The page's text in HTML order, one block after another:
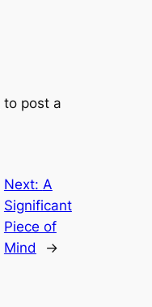
to post a
Next: A
Significant
Piece of
Mind
→